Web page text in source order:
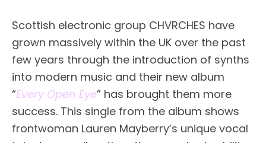
Scottish electronic group CHVRCHES have
grown massively within the UK over the past
few years through the introduction of synths
into modern music and their new album
“Every Open Eye” has brought them more
success. This single from the album shows
frontwoman Lauren Mayberry’s unique vocal